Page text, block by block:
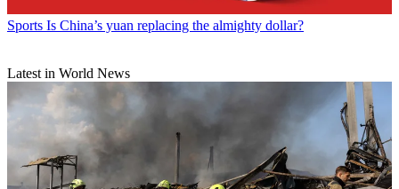
Sports Is China’s yuan replacing the almighty dollar?
Latest in World News